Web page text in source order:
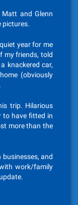
and Glenn
pictures.
year for me
my friends, told
knackered car,
(obviously
trip. Hilarious
to have fitted in
more than the
and
work/family